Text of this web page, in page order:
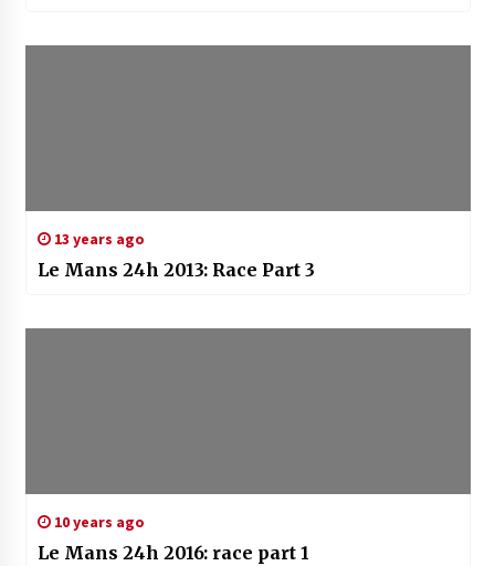
13 years ago
Le Mans 24h 2013: Race Part 3
10 years ago
Le Mans 24h 2016: race part 1